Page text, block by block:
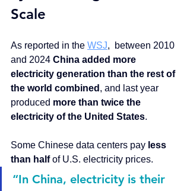
Scale
As reported in the WSJ,  between 2010
and 2024 China added more
electricity generation than the rest of
the world combined , and last year
produced more than twice the
electricity of the United States.
Some Chinese data centers pay less
than half of U.S. electricity prices.
“In China, electricity is their